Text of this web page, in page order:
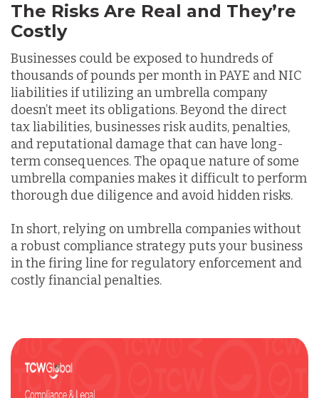
The Risks Are Real and They’re
Costly
Businesses could be exposed to hundreds of
thousands of pounds per month in PAYE and NIC
liabilities if utilizing an umbrella company
doesn’t meet its obligations. Beyond the direct
tax liabilities, businesses risk audits, penalties,
and reputational damage that can have long-
term consequences. The opaque nature of some
umbrella companies makes it difficult to perform
thorough due diligence and avoid hidden risks.
In short, relying on umbrella companies without
a robust compliance strategy puts your business
in the firing line for regulatory enforcement and
costly financial penalties.